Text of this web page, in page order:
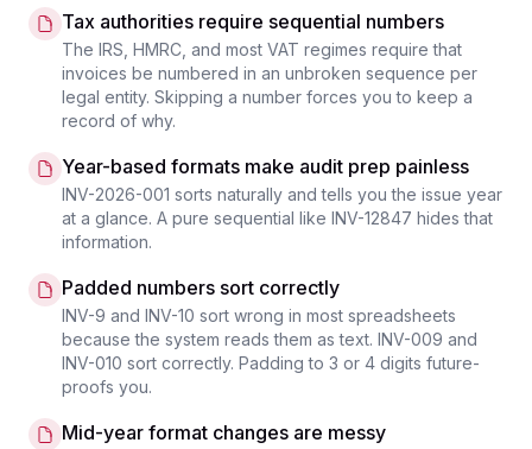
Tax authorities require sequential numbers
The IRS, HMRC, and most VAT regimes require that
invoices be numbered in an unbroken sequence per
legal entity. Skipping a number forces you to keep a
record of why.
Year-based formats make audit prep painless
INV-2026-001 sorts naturally and tells you the issue year
at a glance. A pure sequential like INV-12847 hides that
information.
Padded numbers sort correctly
INV-9 and INV-10 sort wrong in most spreadsheets
because the system reads them as text. INV-009 and
INV-010 sort correctly. Padding to 3 or 4 digits future-
proofs you.
Mid-year format changes are messy